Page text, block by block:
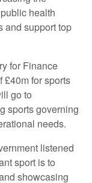
health
and support top
for Finance
£40m for sports
go to
sports governing
needs.
listened
sport is to
showcasing